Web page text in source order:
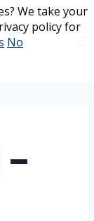
We take your
policy for
No
We take your
policy for
No